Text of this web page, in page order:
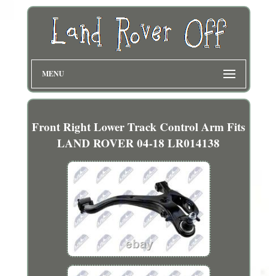
MENU
Front Right Lower Track Control Arm Fits
LAND ROVER 04-18 LR014138